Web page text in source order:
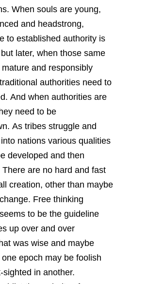
When souls are young,
and headstrong,
to established authority is
later, when those same
and responsibly
authorities need to
And when authorities are
need to be
As tribes struggle and
nations various qualities
developed and then
There are no hard and fast
creation, other than maybe
Free thinking
to be the guideline
up over and over
was wise and maybe
epoch may be foolish
sighted in another.